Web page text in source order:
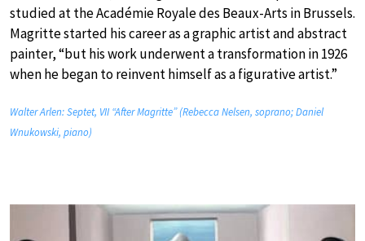
studied at the Académie Royale des Beaux-Arts in Brussels.
Magritte started his career as a graphic artist and abstract
painter, “but his work underwent a transformation in 1926
when he began to reinvent himself as a figurative artist.”
Walter Arlen: Septet, VII “After Magritte” (Rebecca Nelsen, soprano; Daniel
Wnukowski, piano)